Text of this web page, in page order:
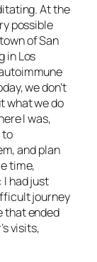
At the
possible
of San
in Los
we don’t
what we do
I was,
to
and plan
time,
had just
journey
that ended
visits,